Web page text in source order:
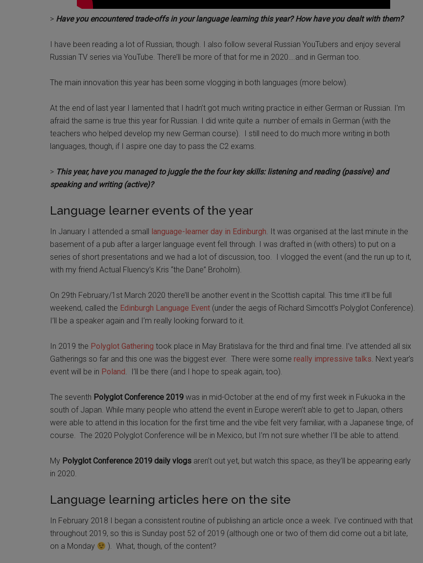
> Have you encountered trade-offs in your language learning this year? How have you dealt with them?
I have been reading a lot of Russian, though. I also follow several Russian YouTubers and enjoy several
Russian TV series via YouTube. There’ll be more of that for me in 2020….and in German too.
The main innovation this year has been some vlogging in both languages (more below).
At the end of last year I lamented that I hadn’t got much writing practice in either German or Russian. I’m
afraid the same is true this year for Russian. I did write quite a number of emails in German (with the
teachers who helped develop my new German course). I still need to do much more writing in both
languages, though, if I aspire one day to pass the C2 exams.
> This year, have you managed to juggle the the four key skills: listening and reading (passive) and
speaking and writing (active)?
Language learner events of the year
In January I attended a small language-learner day in Edinburgh. It was organised at the last minute in the
basement of a pub after a larger language event fell through. I was drafted in (with others) to put on a
series of short presentations and we had a lot of discussion, too. I vlogged the event (and the run up to it,
with my friend Actual Fluency’s Kris “the Dane” Broholm).
On 29th February/1st March 2020 there’ll be another event in the Scottish capital. This time it’ll be full
weekend, called the Edinburgh Language Event (under the aegis of Richard Simcott’s Polyglot Conference).
I’ll be a speaker again and I’m really looking forward to it.
In 2019 the Polyglot Gathering took place in May Bratislava for the third and final time. I’ve attended all six
Gatherings so far and this one was the biggest ever. There were some really impressive talks. Next year’s
event will be in Poland. I’ll be there (and I hope to speak again, too).
The seventh Polyglot Conference 2019 was in mid-October at the end of my first week in Fukuoka in the
south of Japan. While many people who attend the event in Europe weren’t able to get to Japan, others
were able to attend in this location for the first time and the vibe felt very familiar, with a Japanese tinge, of
course. The 2020 Polyglot Conference will be in Mexico, but I’m not sure whether I’ll be able to attend.
My Polyglot Conference 2019 daily vlogs aren’t out yet, but watch this space, as they’ll be appearing early
in 2020.
Language learning articles here on the site
In February 2018 I began a consistent routine of publishing an article once a week. I’ve continued with that
throughout 2019, so this is Sunday post 52 of 2019 (although one or two of them did come out a bit late,
on a Monday
). What, though, of the content?